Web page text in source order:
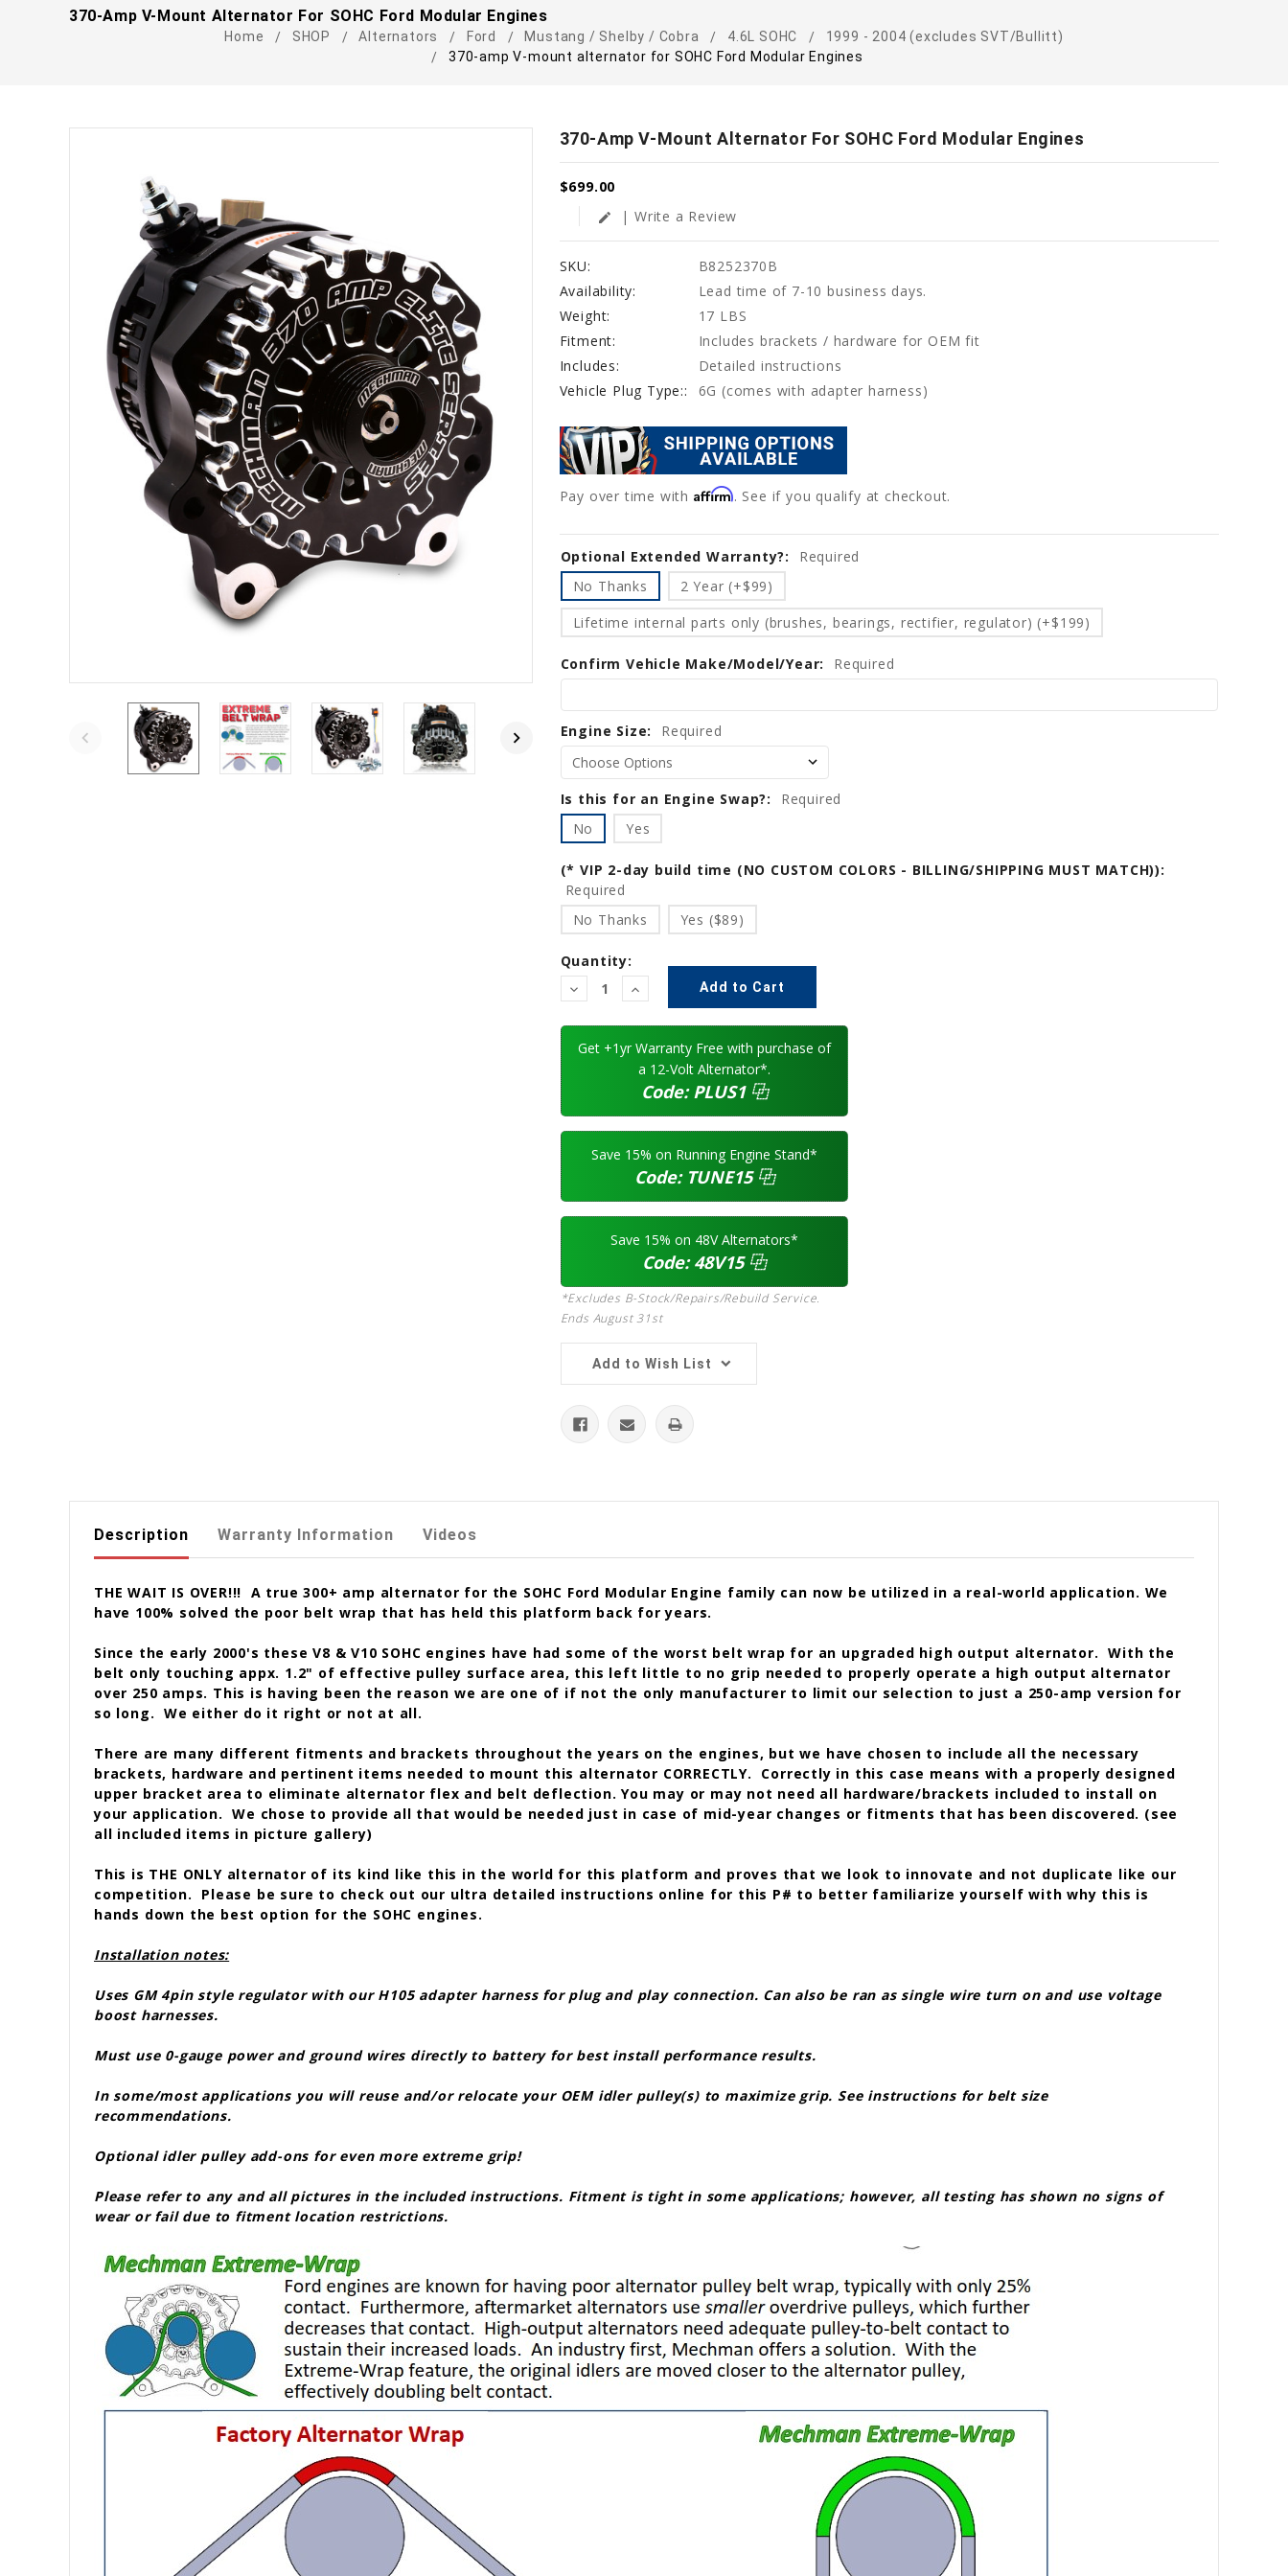
370-Amp V-Mount Alternator For SOHC Ford Modular Engines
Home SHOP Alternators Ford Mustang / Shelby / Cobra 4.6L SOHC
1999 - 2004 (excludes SVT/Bullitt)
370-amp V-mount alternator for SOHC Ford Modular Engines
370-Amp V-Mount Alternator For SOHC Ford Modular Engines
$699.00
edit | Write a Review
SKU:
B8252370B
Availability:
Lead time of 7-10 business days.
Weight:
17 LBS
Fitment:
Includes brackets / hardware for OEM fit
Includes:
Detailed instructions
Vehicle Plug Type::
6G (comes with adapter harness)
Pay over time with Affirm. See if you qualify at checkout.
Optional Extended Warranty?:
Required
No Thanks
2 Year (+$99)
Lifetime internal parts only (brushes, bearings, rectifier, regulator) (+$199)
Confirm Vehicle Make/Model/Year: Required
Engine Size: Required
Is this for an Engine Swap?:
Required
No
Yes
(* VIP 2-day build time (NO CUSTOM COLORS - BILLING/SHIPPING MUST MATCH)):
Required
No Thanks
Yes ($89)
Current
Stock:
Quantity:
Decrease
Quantity:
Increase
Quantity:
Get +1yr Warranty Free with purchase of
a 12-Volt Alternator*.
Code:PLUS1⿻
Save 15% on Running Engine Stand*
Code: TUNE15⿻
Save 15% on 48V Alternators*
Code:48V15⿻
*Excludes B-Stock/Repairs/Rebuild Service.
Ends August 31st
Add to Wish List
Description Warranty Information Videos
THE WAIT IS OVER!!! A true 300+ amp alternator for the SOHC Ford Modular Engine family can now be utilized in a real-world application. We
have 100% solved the poor belt wrap that has held this platform back for years.
Since the early 2000's these V8 & V10 SOHC engines have had some of the worst belt wrap for an upgraded high output alternator. With the
belt only touching appx. 1.2" of effective pulley surface area, this left little to no grip needed to properly operate a high output alternator
over 250 amps. This is having been the reason we are one of if not the only manufacturer to limit our selection to just a 250-amp version for
so long. We either do it right or not at all.
There are many different fitments and brackets throughout the years on the engines, but we have chosen to include all the necessary
brackets, hardware and pertinent items needed to mount this alternator CORRECTLY. Correctly in this case means with a properly designed
upper bracket area to eliminate alternator flex and belt deflection. You may or may not need all hardware/brackets included to install on
your application. We chose to provide all that would be needed just in case of mid-year changes or fitments that has been discovered. (see
all included items in picture gallery)
This is THE ONLY alternator of its kind like this in the world for this platform and proves that we look to innovate and not duplicate like our
competition. Please be sure to check out our ultra detailed instructions online for this P# to better familiarize yourself with why this is
hands down the best option for the SOHC engines.
Installation notes:
Uses GM 4pin style regulator with our H105 adapter harness for plug and play connection. Can also be ran as single wire turn on and use voltage
boost harnesses.
Must use 0-gauge power and ground wires directly to battery for best install performance results.
In some/most applications you will reuse and/or relocate your OEM idler pulley(s) to maximize grip. See instructions for belt size
recommendations.
Optional idler pulley add-ons for even more extreme grip!
Please refer to any and all pictures in the included instructions. Fitment is tight in some applications; however, all testing has shown no signs of
wear or fail due to fitment location restrictions.